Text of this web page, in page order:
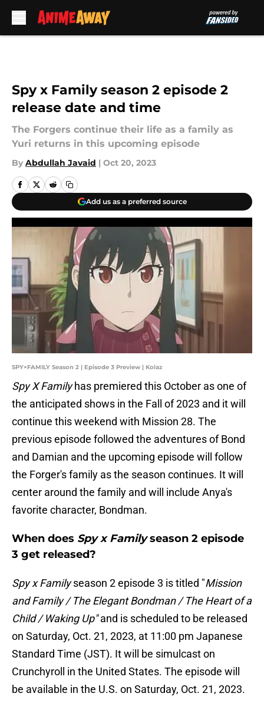
Spy x Family season 2 episode 2
release date and time
The Forgers continue their life as a family as
Yuri returns in this upcoming episode
By Abdullah Javaid | Oct 20, 2023
Add us as a preferred source
SPY×FAMILY Season 2 | Episode 3 Preview | Kolaz
Spy X Familyhas premiered this October as one of
the anticipated shows in the Fall of 2023 and it will
continue this weekend with Mission 28. The
previous episode followed the adventures of Bond
and Damian and the upcoming episode will follow
the Forger's family as the season continues. It will
center around the family and will include Anya's
favorite character, Bondman.
When does Spy x Familyseason 2 episode
3 get released?
Spy x Familyseason 2 episode 3 is titled "Mission
and Family / The Elegant Bondman / The Heart of a
Child / Waking Up"and is scheduled to be released
on Saturday, Oct. 21, 2023, at 11:00 pm Japanese
Standard Time (JST). It will be simulcast on
Crunchyroll in the United States. The episode will
be available in the U.S. on Saturday, Oct. 21, 2023.